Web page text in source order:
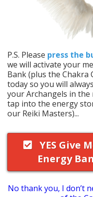
P.S. Please press the
we will activate your
Bank (plus the Chakra
today so you will
your Archangels in the
tap into the energy
our Reiki Masters)...
YES Give
Energy
No thank you, I don’t